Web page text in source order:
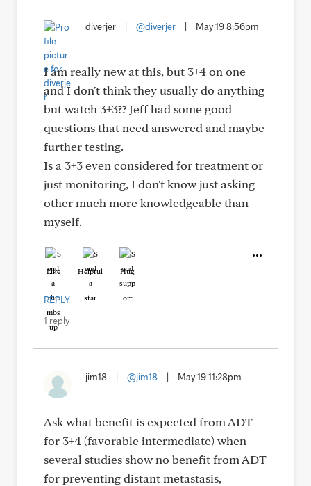
diverjer @diverjer May 19 8:56pm
I am really new at this, but 3+4 on one
and I don't think they usually do anything
but watch 3+3?? Jeff had some good
questions that need answered and maybe
further testing.
Is a 3+3 even considered for treatment or
just monitoring, I don't know just asking
other much more knowledgeable than
myself.
Like Helpful Hug
REPLY
1 reply
jim18 @jim18 May 19 11:28pm
Ask what benefit is expected from ADT
for 3+4 (favorable intermediate) when
several studies show no benefit from ADT
for preventing distant metastasis,